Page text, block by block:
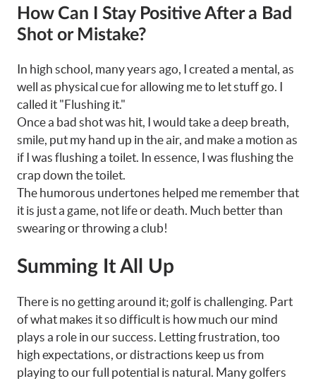
How Can I Stay Positive After a Bad
Shot or Mistake?
In high school, many years ago, I created a mental, as
well as physical cue for allowing me to let stuff go. I
called it "Flushing it."
Once a bad shot was hit, I would take a deep breath,
smile, put my hand up in the air, and make a motion as
if I was flushing a toilet. In essence, I was flushing the
crap down the toilet.
The humorous undertones helped me remember that
it is just a game, not life or death. Much better than
swearing or throwing a club!
Summing It All Up
There is no getting around it; golf is challenging. Part
of what makes it so difficult is how much our mind
plays a role in our success. Letting frustration, too
high expectations, or distractions keep us from
playing to our full potential is natural. Many golfers